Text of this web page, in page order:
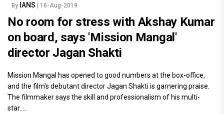
By IANS | 16-Aug-2019
No room for stress with Akshay Kumar
on board, says 'Mission Mangal'
director Jagan Shakti
Mission Mangal has opened to good numbers at the box-office,
and the film's debutant director Jagan Shakti is garnering praise.
The filmmaker says the skill and professionalism of his multi-
star.....